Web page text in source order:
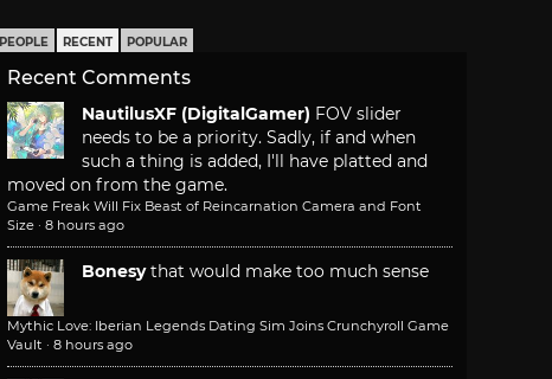
PEOPLE RECENT POPULAR
Recent Comments
NautilusXF (DigitalGamer) FOV slider
needs to be a priority. Sadly, if and when
such a thing is added, I'll have platted and
moved on from the game.
Game Freak Will Fix Beast of Reincarnation Camera and Font
Size · 8 hours ago
Bonesy that would make too much sense
Mythic Love: Iberian Legends Dating Sim Joins Crunchyroll Game
Vault · 8 hours ago